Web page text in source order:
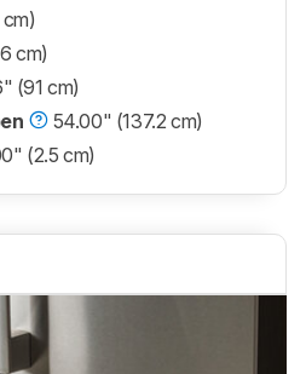
cm)
(91 cm)
54.00" (137.2 cm)
(2.5 cm)